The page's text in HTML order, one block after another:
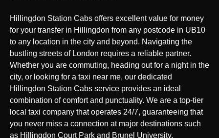
Hillingdon Station Cabs offers excellent value for money
for your transfer in Hillingdon from any postcode in UB10
to any location in the city and beyond. Navigating the
bustling streets of London requires a reliable partner.
Whether you are commuting, heading out for a night in the
city, or looking for a taxi near me, our dedicated
Hillingdon Station Cabs service provides an ideal
combination of comfort and punctuality. We are a top-tier
local taxi company that operates 24/7, guaranteeing that
you never miss a connection at major destinations such
as Hillingdon Court Park and Brunel University.